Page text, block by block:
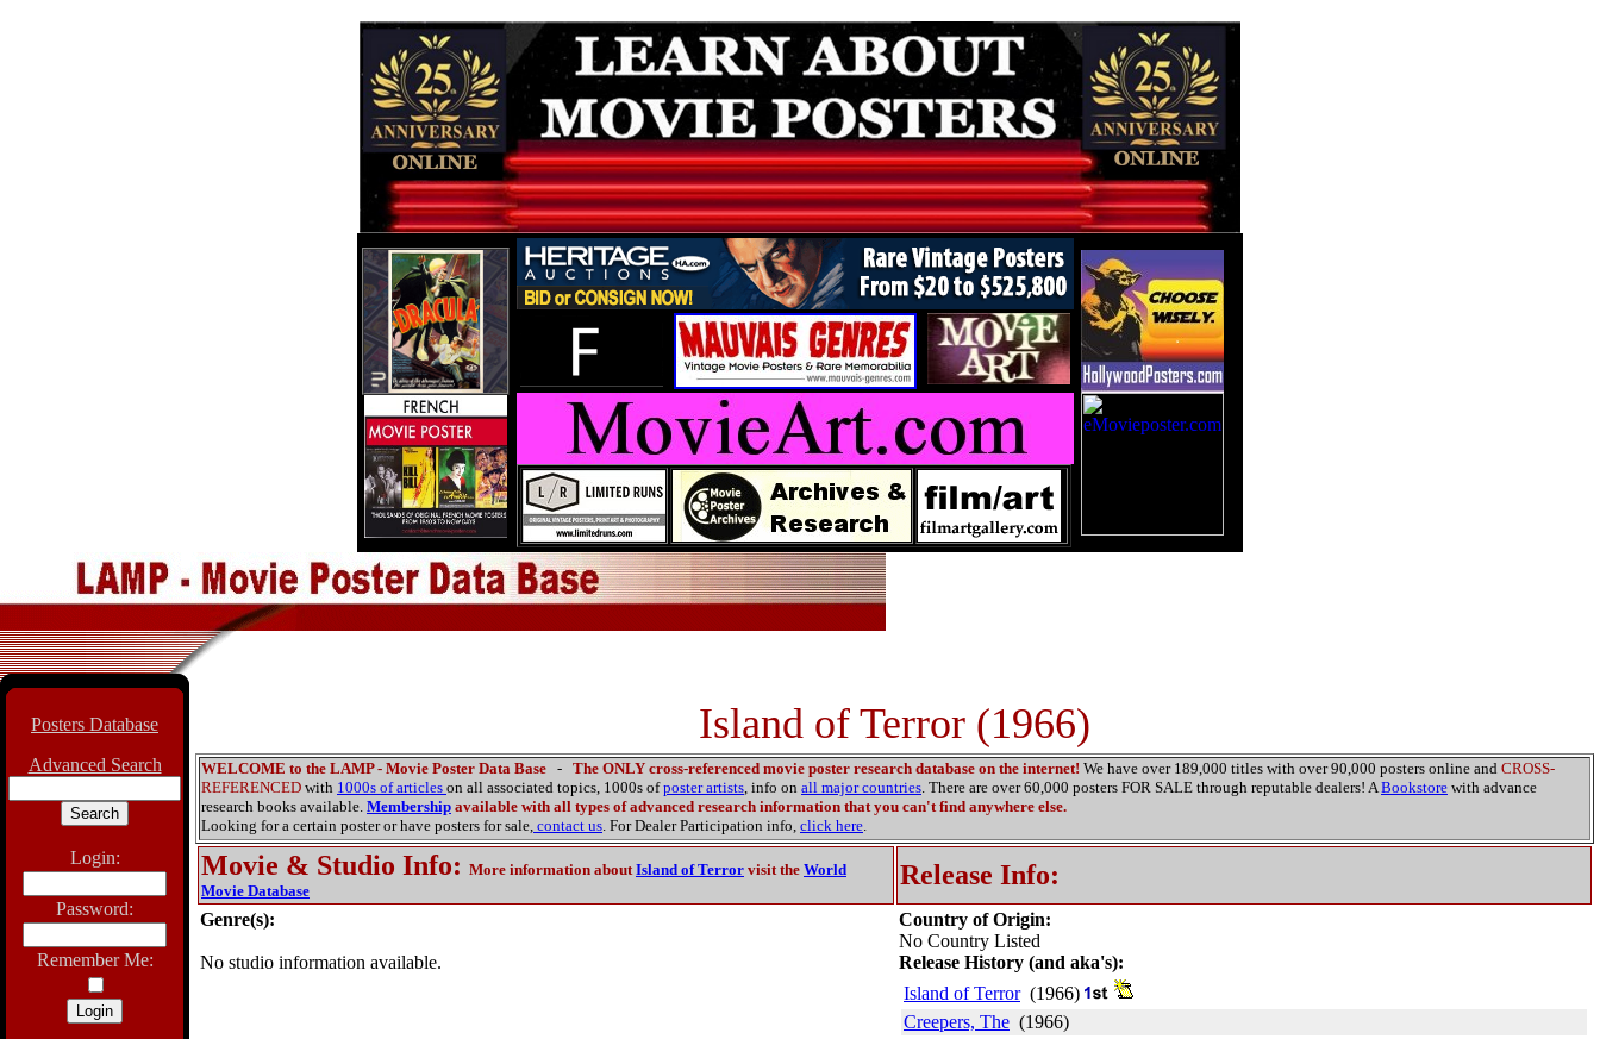
Posters Database
Advanced Search
Login:
Password:
Remember Me:
Island of Terror (1966)
WELCOME to the LAMP - Movie Poster Data Base - The ONLY cross-referenced movie poster research database on the internet! We have over 189,000 titles with over 90,000 posters online and CROSS-
REFERENCED with 1000s of articles on all associated topics, 1000s ofposter artists, info on all major countries. There are over 60,000 posters FOR SALE through reputable dealers! ABookstore with advance
research books available. Membership available with all types of advanced research information that you can't find anywhere else.
Looking for a certain poster or have posters for sale, contact us. For Dealer Participation info, click here.
Movie & Studio Info: More information aboutIsland of Terror visit the World
Movie Database
Release Info:
Genre(s):
No studio information available.
Country of Origin:
No Country Listed
Release History (and aka's):
Island of Terror(1966)
Creepers, The (1966)